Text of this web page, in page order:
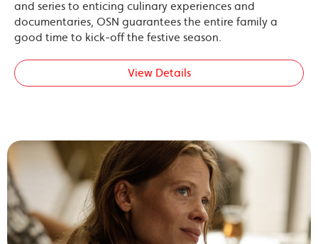
and series to enticing culinary experiences and
documentaries, OSN guarantees the entire family a
good time to kick-off the festive season.
View Details